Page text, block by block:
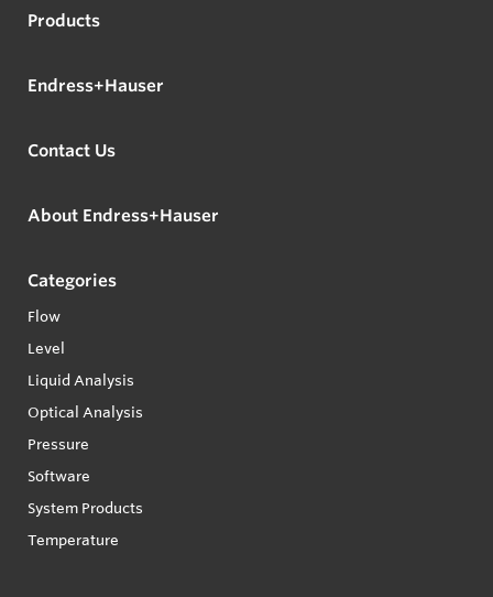
Products
Endress+Hauser
Contact Us
About Endress+Hauser
Categories
Flow
Level
Liquid Analysis
Optical Analysis
Pressure
Software
System Products
Temperature